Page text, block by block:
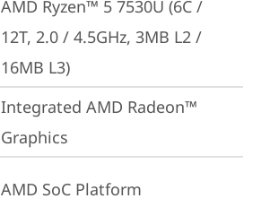
AMD Ryzen™ 5 7530U (6C /
12T, 2.0 / 4.5GHz, 3MB L2 /
16MB L3)
Integrated AMD Radeon™
Graphics
AMD SoC Platform